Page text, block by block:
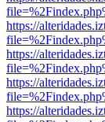
https://
https://
https://
https://